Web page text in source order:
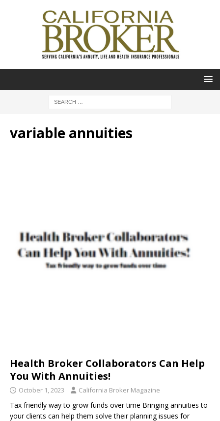
variable annuities
Health Broker Collaborators Can Help
You With Annuities!
October 1, 2023 California Broker Magazine
Tax friendly way to grow funds over time Bringing annuities to
your clients can help them solve their planning issues for